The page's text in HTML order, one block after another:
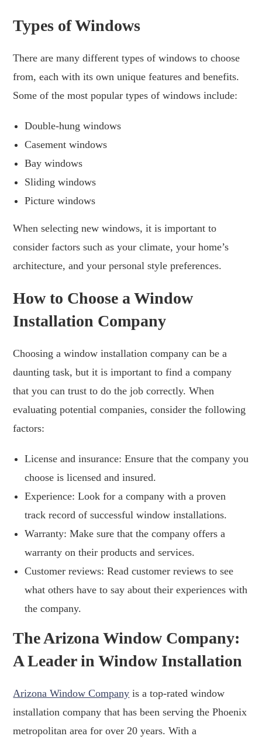
Types of Windows
There are many different types of windows to choose
from, each with its own unique features and benefits.
Some of the most popular types of windows include:
Double-hung windows
Casement windows
Bay windows
Sliding windows
Picture windows
When selecting new windows, it is important to
consider factors such as your climate, your home’s
architecture, and your personal style preferences.
How to Choose a Window
Installation Company
Choosing a window installation company can be a
daunting task, but it is important to find a company
that you can trust to do the job correctly. When
evaluating potential companies, consider the following
factors:
License and insurance: Ensure that the company you
choose is licensed and insured.
Experience: Look for a company with a proven
track record of successful window installations.
Warranty: Make sure that the company offers a
warranty on their products and services.
Customer reviews: Read customer reviews to see
what others have to say about their experiences with
the company.
The Arizona Window Company:
A Leader in Window Installation
Arizona Window Company is a top-rated window
installation company that has been serving the Phoenix
metropolitan area for over 20 years. With a